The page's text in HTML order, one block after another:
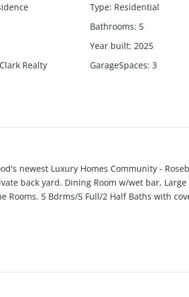
Type: Residential
Bathrooms: 5
Year built: 2025
Realty GarageSpaces: 3
newest Luxury Homes Community -
back yard. Dining Room w/wet bar, Large
Rooms. 5 Bdrms/5 Full/2 Half Baths with